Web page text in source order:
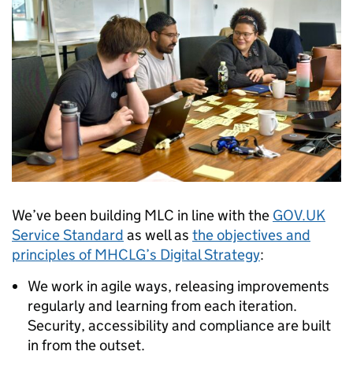
We’ve been building MLC in line with the GOV.UK
Service Standard as well as the objectives and
principles of MHCLG’s Digital Strategy:
We work in agile ways, releasing improvements
regularly and learning from each iteration.
Security, accessibility and compliance are built
in from the outset.